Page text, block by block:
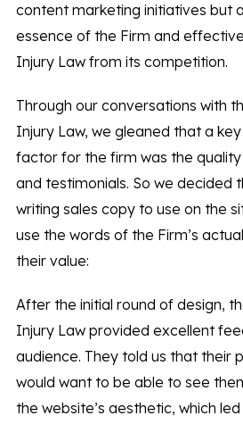
content marketing initiatives but
essence of the Firm and
Injury Law from its competition.
Through our conversations with
Injury Law, we gleaned that a
factor for the firm was the
and testimonials. So we decided
writing sales copy to use on the
use the words of the Firm’s
their value:
After the initial round of design,
Injury Law provided excellent
audience. They told us that their
would want to be able to see
the website’s aesthetic, which